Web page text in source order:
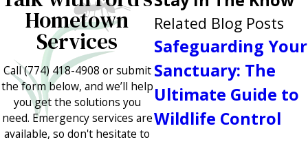
Related Blog Posts
Safeguarding Your
Sanctuary: The
Ultimate Guide to
Wildlife Control
Hometown
Services
Call(774) 418-4908 or submit
the form below, and we’ll help
you get the solutions you
need. Emergency services are
available, so don't hesitate to